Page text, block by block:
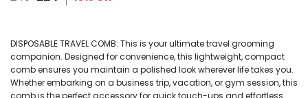
price
DISPOSABLE TRAVEL COMB: This is your ultimate travel grooming
companion. Designed for convenience, this lightweight, compact
comb ensures you maintain a polished look wherever life takes you.
Whether embarking on a business trip, vacation, or gym session, this
comb is the perfect accessory for quick touch-ups and effortless